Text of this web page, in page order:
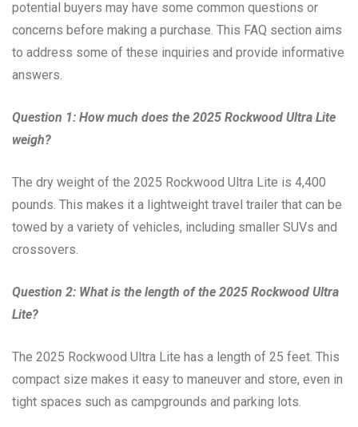
potential buyers may have some common questions or
concerns before making a purchase. This FAQ section aims
to address some of these inquiries and provide informative
answers.
Question 1: How much does the 2025 Rockwood Ultra Lite
weigh?
The dry weight of the 2025 Rockwood Ultra Lite is 4,400
pounds. This makes it a lightweight travel trailer that can be
towed by a variety of vehicles, including smaller SUVs and
crossovers.
Question 2: What is the length of the 2025 Rockwood Ultra
Lite?
The 2025 Rockwood Ultra Lite has a length of 25 feet. This
compact size makes it easy to maneuver and store, even in
tight spaces such as campgrounds and parking lots.